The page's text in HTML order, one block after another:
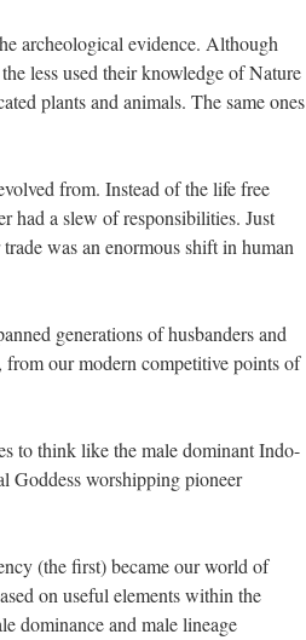
archeological evidence. Although
less used their knowledge of Nature
plants and animals. The same ones
from. Instead of the life free
had a slew of responsibilities. Just
was an enormous shift in human
generations of husbanders and
our modern competitive points of
to think like the male dominant Indo-
Goddess worshipping pioneer
(the first) became our world of
on useful elements within the
dominance and male lineage